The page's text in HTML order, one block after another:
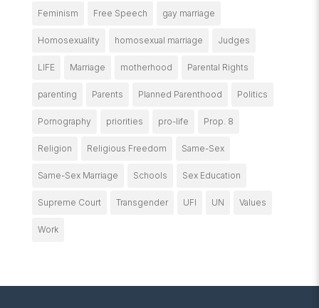
Feminism Free Speech gay marriage
Homosexuality homosexual marriage Judges
LIFE Marriage motherhood Parental Rights
parenting Parents Planned Parenthood Politics
Pornography priorities pro-life Prop. 8
Religion Religious Freedom Same-Sex
Same-Sex Marriage Schools Sex Education
Supreme Court Transgender UFI UN Values
Work